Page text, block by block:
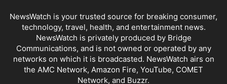
NewsWatch is your trusted source for breaking consumer,
technology, travel, health, and entertainment news.
NewsWatch is privately produced by Bridge
Communications, and is not owned or operated by any
networks on which it is broadcasted. NewsWatch airs on
the AMC Network, Amazon Fire, YouTube, COMET
Network, and Buzzr.